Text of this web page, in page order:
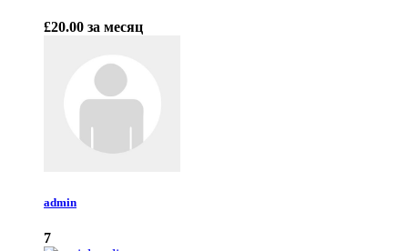
£20.00 за месяц
admin
7